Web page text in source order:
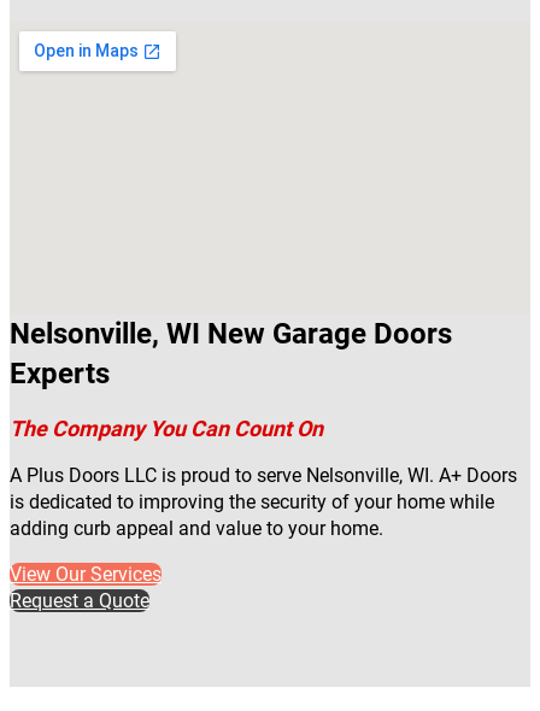
Nelsonville, WI New Garage Doors
Experts
The Company You Can Count On
A Plus Doors LLC is proud to serve Nelsonville, WI. A+ Doors
is dedicated to improving the security of your home while
adding curb appeal and value to your home.
View Our Services
Request a Quote